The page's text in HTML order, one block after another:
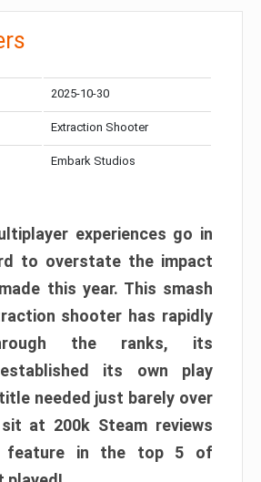
2025-10-30
Extraction Shooter
Embark Studios
experiences go in
to overstate the impact
this year. This smash
shooter has rapidly
the ranks, its
its own play
needed just barely over
at 200k Steam reviews
feature in the top 5 of